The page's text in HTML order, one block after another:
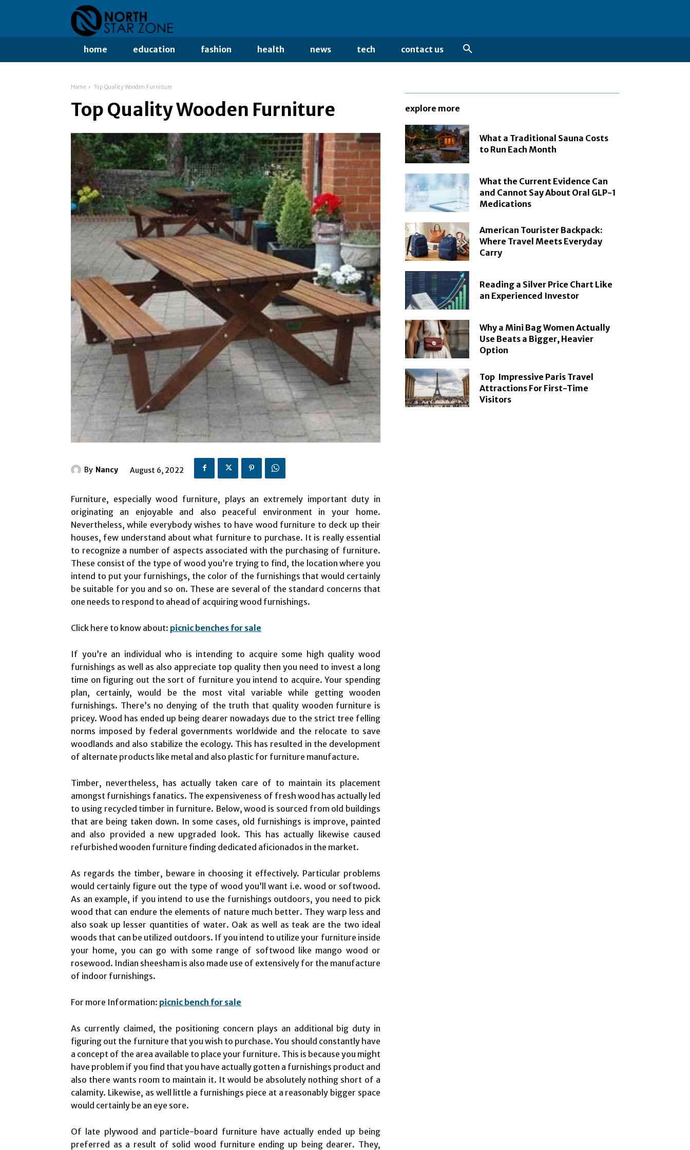
home education fashion health news tech contact us
Home Top Quality Wooden Furniture
Top Quality Wooden Furniture
By Nancy August 6, 2022
Furniture, especially wood furniture, plays an extremely important duty in
originating an enjoyable and also peaceful environment in your home.
Nevertheless, while everybody wishes to have wood furniture to deck up their
houses, few understand about what furniture to purchase. It is really essential
to recognize a number of aspects associated with the purchasing of furniture.
These consist of the type of wood you’re trying to find, the location where you
intend to put your furnishings, the color of the furnishings that would certainly
be suitable for you and so on. These are several of the standard concerns that
one needs to respond to ahead of acquiring wood furnishings.
Click here to know about: picnic benches for sale
If you’re an individual who is intending to acquire some high quality wood
furnishings as well as also appreciate top quality then you need to invest a long
time on figuring out the sort of furniture you intend to acquire. Your spending
plan, certainly, would be the most vital variable while getting wooden
furnishings. There’s no denying of the truth that quality wooden furniture is
pricey. Wood has ended up being dearer nowadays due to the strict tree felling
norms imposed by federal governments worldwide and the relocate to save
woodlands and also stabilize the ecology. This has resulted in the development
of alternate products like metal and also plastic for furniture manufacture.
Timber, nevertheless, has actually taken care of to maintain its placement
amongst furnishings fanatics. The expensiveness of fresh wood has actually led
to using recycled timber in furniture. Below, wood is sourced from old buildings
that are being taken down. In some cases, old furnishings is improve, painted
and also provided a new upgraded look. This has actually likewise caused
refurbished wooden furniture finding dedicated aficionados in the market.
As regards the timber, beware in choosing it effectively. Particular problems
would certainly figure out the type of wood you’ll want i.e. wood or softwood.
As an example, if you intend to use the furnishings outdoors, you need to pick
wood that can endure the elements of nature much better. They warp less and
also soak up lesser quantities of water. Oak as well as teak are the two ideal
woods that can be utilized outdoors. If you intend to utilize your furniture inside
your home, you can go with some range of softwood like mango wood or
rosewood. Indian sheesham is also made use of extensively for the manufacture
of indoor furnishings.
For more Information: picnic bench for sale
As currently claimed, the positioning concern plays an additional big duty in
figuring out the furniture that you wish to purchase. You should constantly have
a concept of the area available to place your furniture. This is because you might
have problem if you find that you have actually gotten a furnishings product and
also there wants room to maintain it. It would be absolutely nothing short of a
calamity. Likewise, as well little a furnishings piece at a reasonably bigger space
would certainly be an eye sore.
Of late plywood and particle-board furniture have actually ended up being
preferred as a result of solid wood furniture ending up being dearer. They,
explore more
What a Traditional Sauna Costs
to Run Each Month
What the Current Evidence Can
and Cannot Say About Oral GLP-1
Medications
American Tourister Backpack:
Where Travel Meets Everyday
Carry
Reading a Silver Price Chart Like
an Experienced Investor
Why a Mini Bag Women Actually
Use Beats a Bigger, Heavier
Option
Top Impressive Paris Travel
Attractions For First-Time
Visitors